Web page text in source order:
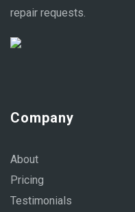
repair requests.
Company
About
Pricing
Testimonials